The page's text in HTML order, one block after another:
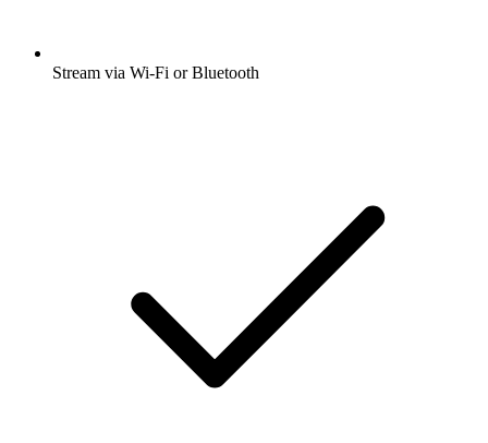
Stream via Wi-Fi or Bluetooth